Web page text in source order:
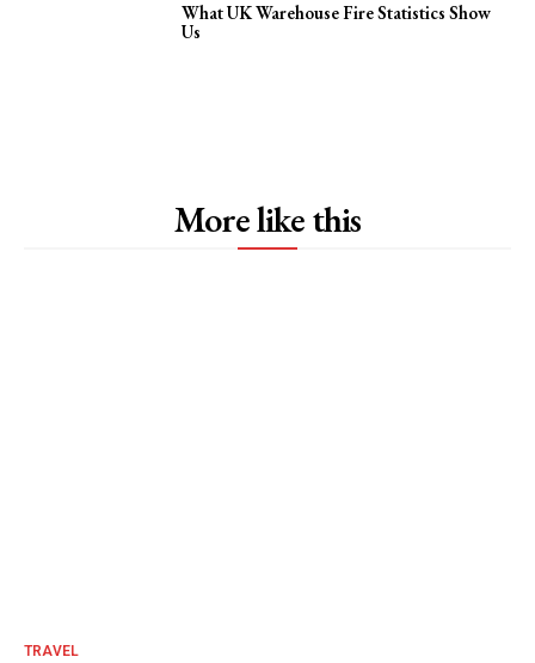
What UK Warehouse Fire Statistics Show
Us
More like this
TRAVEL